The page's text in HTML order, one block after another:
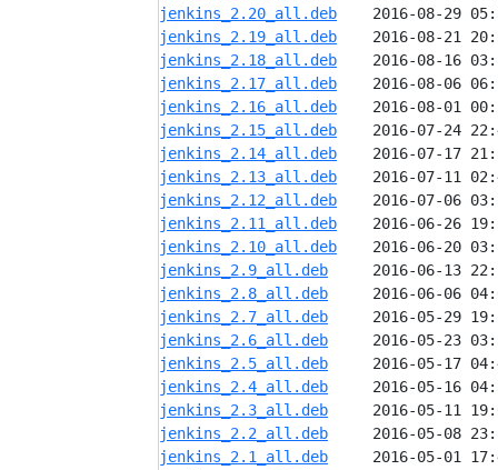
jenkins_2.20_all.deb
jenkins_2.19_all.deb
jenkins_2.18_all.deb
jenkins_2.17_all.deb
jenkins_2.16_all.deb
jenkins_2.15_all.deb
jenkins_2.14_all.deb
jenkins_2.13_all.deb
jenkins_2.12_all.deb
jenkins_2.11_all.deb
jenkins_2.10_all.deb
jenkins_2.9_all.deb
jenkins_2.8_all.deb
jenkins_2.7_all.deb
jenkins_2.6_all.deb
jenkins_2.5_all.deb
jenkins_2.4_all.deb
jenkins_2.3_all.deb
jenkins_2.2_all.deb
jenkins_2.1_all.deb